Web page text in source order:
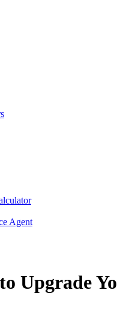
Agent
Upgrade